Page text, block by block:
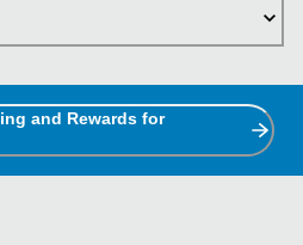
and Rewards for